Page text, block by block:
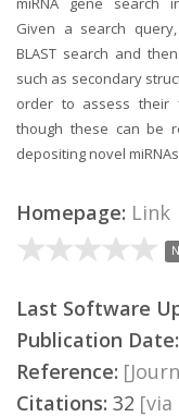
Given a search
BLAST search and
such as secondary
order to assess their
though these can be
depositing novel
Homepage: Link
Last Software
Publication Date:
Reference:
Citations: 32 [via